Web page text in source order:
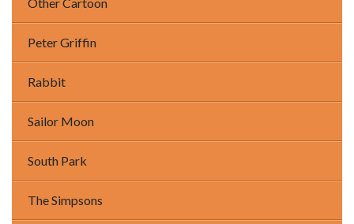
Peter Griffin
Rabbit
Sailor Moon
South Park
The Simpsons